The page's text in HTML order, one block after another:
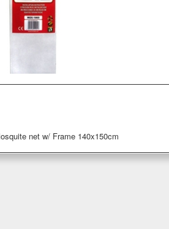
net w/ Frame 140x150cm